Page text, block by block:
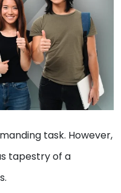
task. However,
tapestry of a